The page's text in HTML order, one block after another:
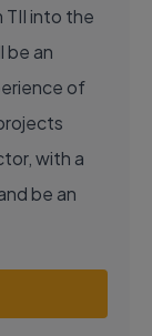
into the
be an
of
with a
be an